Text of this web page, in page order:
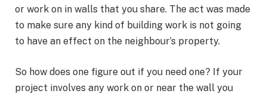
or work on in walls that you share. The act was made
to make sure any kind of building work is not going
to have an effect on the neighbour’s property.
So how does one figure out if you need one? If your
project involves any work on or near the wall you